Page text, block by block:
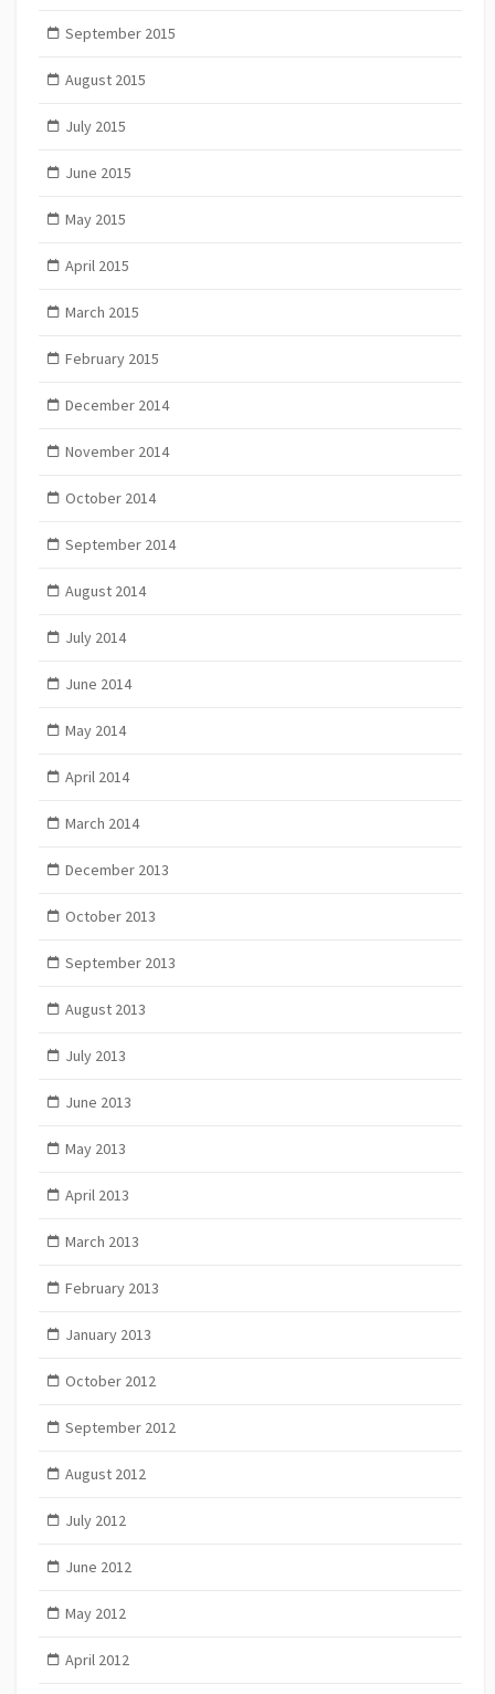
September 2015
August 2015
July 2015
June 2015
May 2015
April 2015
March 2015
February 2015
December 2014
November 2014
October 2014
September 2014
August 2014
July 2014
June 2014
May 2014
April 2014
March 2014
December 2013
October 2013
September 2013
August 2013
July 2013
June 2013
May 2013
April 2013
March 2013
February 2013
January 2013
October 2012
September 2012
August 2012
July 2012
June 2012
May 2012
April 2012